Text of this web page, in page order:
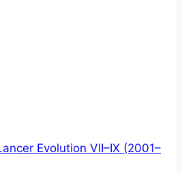
Evolution VII–IX (2001–